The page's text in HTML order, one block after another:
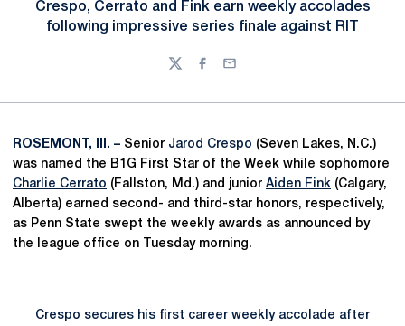
Crespo, Cerrato and Fink earn weekly accolades
following impressive series finale against RIT
TwitterFacebook
Email
ROSEMONT, Ill. – Senior Jarod Crespo (Seven Lakes, N.C.)
was named the B1G First Star of the Week while sophomore
Charlie Cerrato (Fallston, Md.) and junior Aiden Fink (Calgary,
Alberta) earned second- and third-star honors, respectively,
as Penn State swept the weekly awards as announced by
the league office on Tuesday morning.
Crespo secures his first career weekly accolade after